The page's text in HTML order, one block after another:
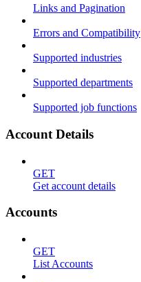
Links and Pagination
Errors and Compatibility
Supported industries
Supported departments
Supported job functions
Account Details
GET
Get account details
Accounts
GET
List Accounts